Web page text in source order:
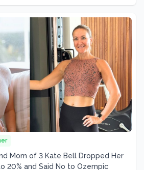
Mom of 3 Kate Bell Dropped Her
20% and Said No to Ozempic